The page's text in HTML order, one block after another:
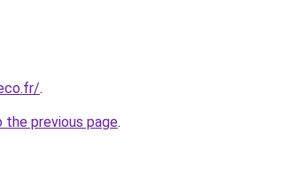
.
the previous page.